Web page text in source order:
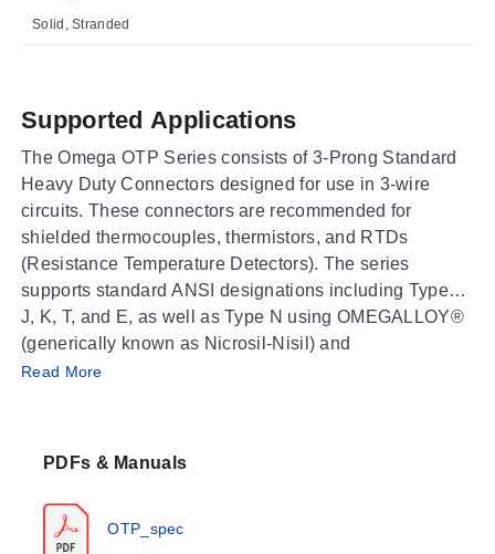
Solid, Stranded
Supported Applications
The Omega OTP Series consists of 3-Prong Standard
Heavy Duty Connectors designed for use in 3-wire
circuits. These connectors are recommended for
shielded thermocouples, thermistors, and RTDs
(Resistance Temperature Detectors). The series
supports standard ANSI designations including Types
J, K, T, and E, as well as Type N using OMEGALLOY®
(generically known as Nicrosil-Nisil) and
uncompensated Type U connectors used with Type B
Operating Conditions & Performance
temperature range is -29 to 180°C (-20 to 356°F). Minor
150°C (302°F) and 180°C (356°F), though electrical
properties are not affected. The connectors accept
Read More
PDFs & Manuals
OTP_spec